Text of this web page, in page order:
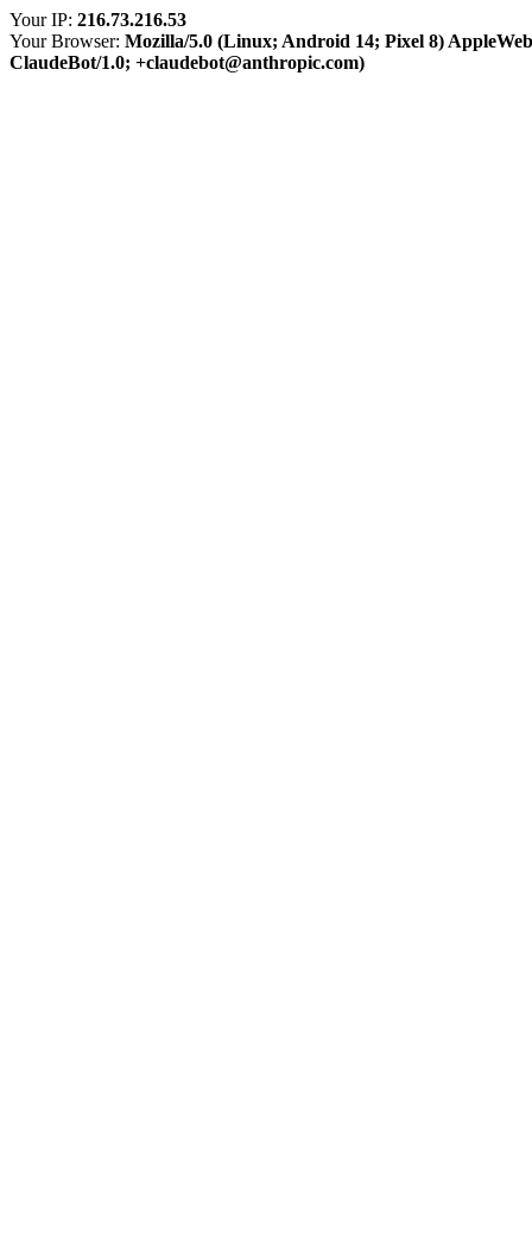
Your IP: 216.73.216.53
Your Browser: Mozilla/5.0 (Linux; Android 14; Pixel 8)
ClaudeBot/1.0; +claudebot@anthropic.com)